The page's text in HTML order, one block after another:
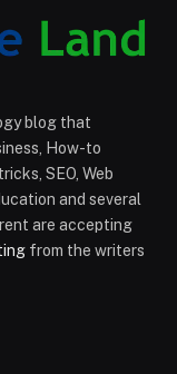
blog that
How-to
SEO, Web
and several
are accepting
from the writers